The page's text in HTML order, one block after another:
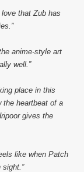
that Zub has
anime-style art
well.”
place in this
heartbeat of a
gives the
like when Patch
sight.”